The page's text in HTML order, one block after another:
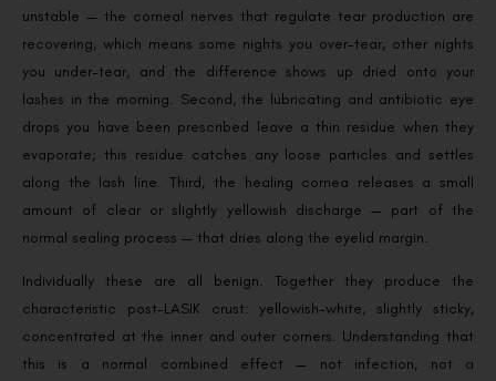
unstable — the corneal nerves that regulate tear production are
recovering, which means some nights you over-tear, other nights
you under-tear, and the difference shows up dried onto your
lashes in the morning. Second, the lubricating and antibiotic eye
drops you have been prescribed leave a thin residue when they
evaporate; this residue catches any loose particles and settles
along the lash line. Third, the healing cornea releases a small
amount of clear or slightly yellowish discharge — part of the
normal sealing process — that dries along the eyelid margin.
Individually these are all benign. Together they produce the
characteristic post-LASIK crust: yellowish-white, slightly sticky,
concentrated at the inner and outer corners. Understanding that
this is a normal combined effect — not infection, not a